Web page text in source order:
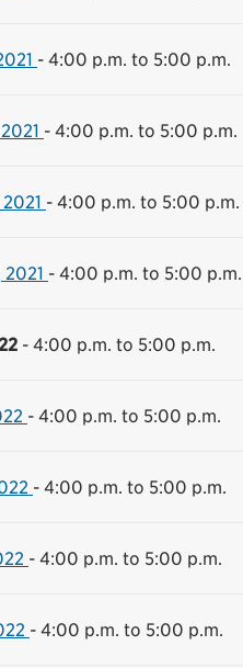
- 4:00 p.m. to 5:00 p.m.
- 4:00 p.m. to 5:00 p.m.
- 4:00 p.m. to 5:00 p.m.
- 4:00 p.m. to 5:00 p.m.
- 4:00 p.m. to 5:00 p.m.
- 4:00 p.m. to 5:00 p.m.
- 4:00 p.m. to 5:00 p.m.
- 4:00 p.m. to 5:00 p.m.
- 4:00 p.m. to 5:00 p.m.